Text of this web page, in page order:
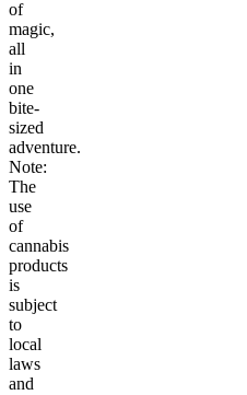
of
magic,
all
in
one
bite-
sized
adventure.
Note:
The
use
of
cannabis
products
is
subject
to
local
laws
and